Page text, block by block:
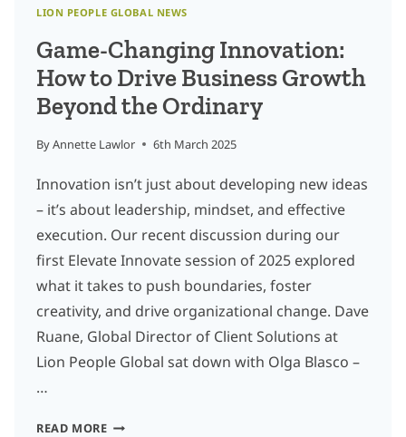
CEO
FAES
LION PEOPLE GLOBAL NEWS
Game-Changing Innovation:
How to Drive Business Growth
Beyond the Ordinary
ByAnnette Lawlor 6th March 2025
Innovation isn’t just about developing new ideas
– it’s about leadership, mindset, and effective
execution. Our recent discussion during our
first Elevate Innovate session of 2025 explored
what it takes to push boundaries, foster
creativity, and drive organizational change. Dave
Ruane, Global Director of Client Solutions at
Lion People Global sat down with Olga Blasco –
…
READ MOREGAME-